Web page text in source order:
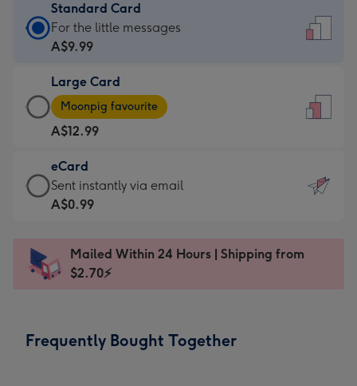
Standard Card
Standard
Card
A$9.99
-
For
the
little
messages
-
x
185
For the little messages
A$9.99
Large Card
Large
Card
-
A$12.99
-
Moonpig
favourite
Dimensions:
205
Moonpig favourite
A$12.99
eCard
eCard
-
Sent
instantly
Sent instantly via email
A$0.99
Mailed Within 24 Hours | Shipping from
$2.70⚡
Frequently Bought Together